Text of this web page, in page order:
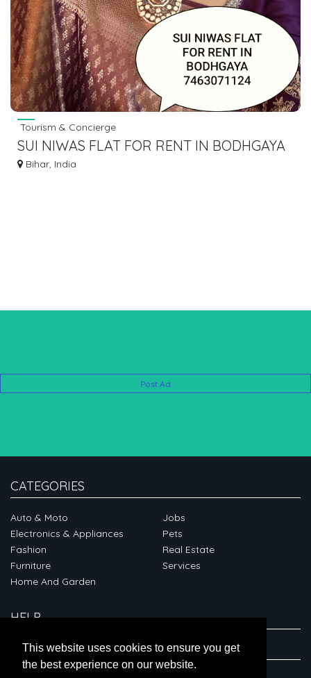
This website uses cookies to ensure you get
the best experience on our website.
Tourism & Concierge
SUI NIWAS FLAT FOR RENT IN BODHGAYA
7463071124
Bihar, India
Post Ad
CATEGORIES
Auto & Moto
Electronics & Appliances
Fashion
Furniture
Home And Garden
Jobs
Pets
Real Estate
Services
HELP
ABOUT